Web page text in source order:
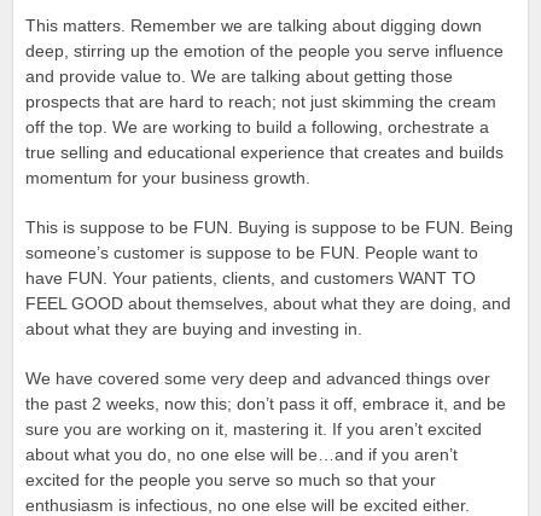
This matters. Remember we are talking about digging down
deep, stirring up the emotion of the people you serve influence
and provide value to. We are talking about getting those
prospects that are hard to reach; not just skimming the cream
off the top. We are working to build a following, orchestrate a
true selling and educational experience that creates and builds
momentum for your business growth.
This is suppose to be FUN. Buying is suppose to be FUN. Being
someone’s customer is suppose to be FUN. People want to
have FUN. Your patients, clients, and customers WANT TO
FEEL GOOD about themselves, about what they are doing, and
about what they are buying and investing in.
We have covered some very deep and advanced things over
the past 2 weeks, now this; don’t pass it off, embrace it, and be
sure you are working on it, mastering it. If you aren’t excited
about what you do, no one else will be…and if you aren’t
excited for the people you serve so much so that your
enthusiasm is infectious, no one else will be excited either.